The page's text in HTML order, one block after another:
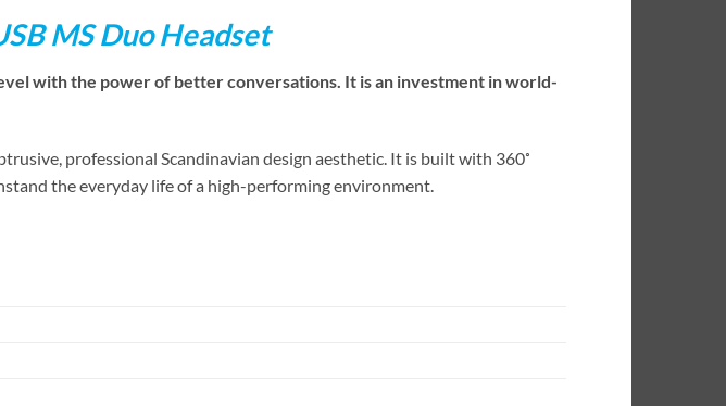
MS Duo Headset
with the power of better conversations. It is an investment in world-
professional Scandinavian design aesthetic. It is built with 360˚
the everyday life of a high-performing environment.